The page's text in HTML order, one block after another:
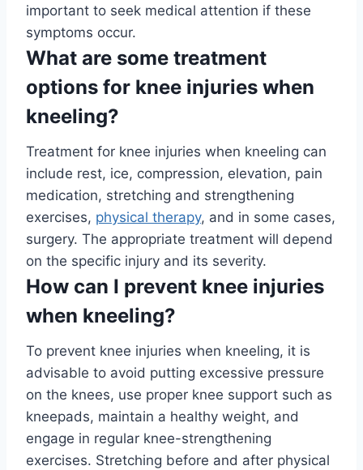
important to seek medical attention if these
symptoms occur.
What are some treatment
options for knee injuries when
kneeling?
Treatment for knee injuries when kneeling can
include rest, ice, compression, elevation, pain
medication, stretching and strengthening
exercises, physical therapy, and in some cases,
surgery. The appropriate treatment will depend
on the specific injury and its severity.
How can I prevent knee injuries
when kneeling?
To prevent knee injuries when kneeling, it is
advisable to avoid putting excessive pressure
on the knees, use proper knee support such as
kneepads, maintain a healthy weight, and
engage in regular knee-strengthening
exercises. Stretching before and after physical